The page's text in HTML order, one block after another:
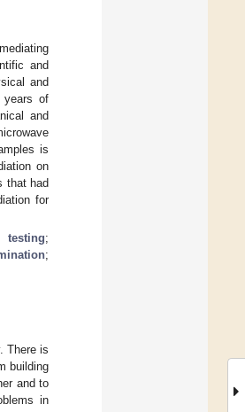
and
and
years of
and
is
on
that had
for
testing;
;
There is
building
and to
in